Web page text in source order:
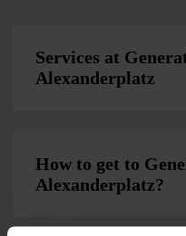
Services at
Alexanderplatz
How to get to
Alexanderplatz?